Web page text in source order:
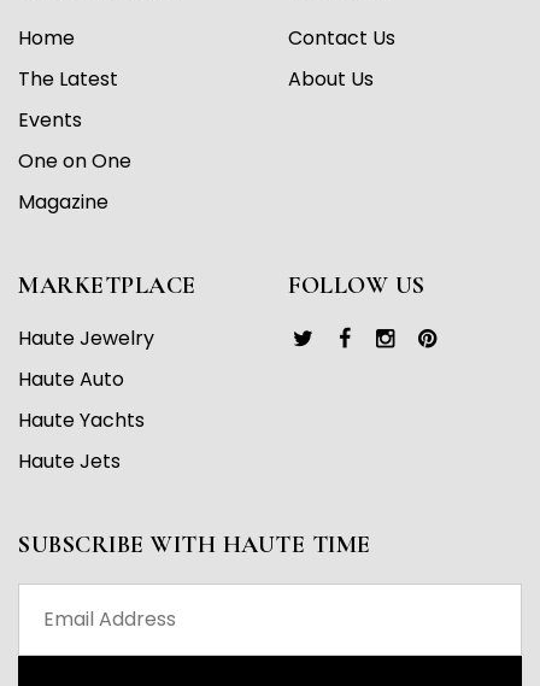
Home
The Latest
Events
One on One
Magazine
Contact Us
About Us
MARKETPLACE
Haute Jewelry
Haute Auto
Haute Yachts
Haute Jets
FOLLOW US
SUBSCRIBE WITH HAUTE TIME